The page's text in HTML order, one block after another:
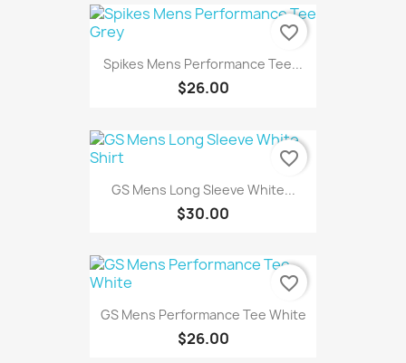
Spikes Mens Performance Tee...
$26.00
favorite_border
GS Mens Long Sleeve White...
$30.00
favorite_border
GS Mens Performance Tee White
$26.00
favorite_border